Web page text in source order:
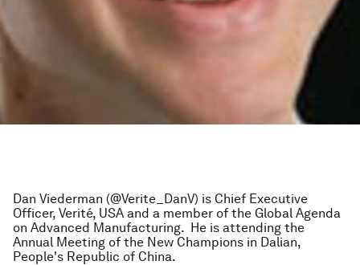
Dan Viederman (@Verite_DanV) is Chief Executive
Officer, Verité, USA and a member of the Global Agenda
on Advanced Manufacturing. He is attending the
Annual Meeting of the New Champions in Dalian,
People's Republic of China.